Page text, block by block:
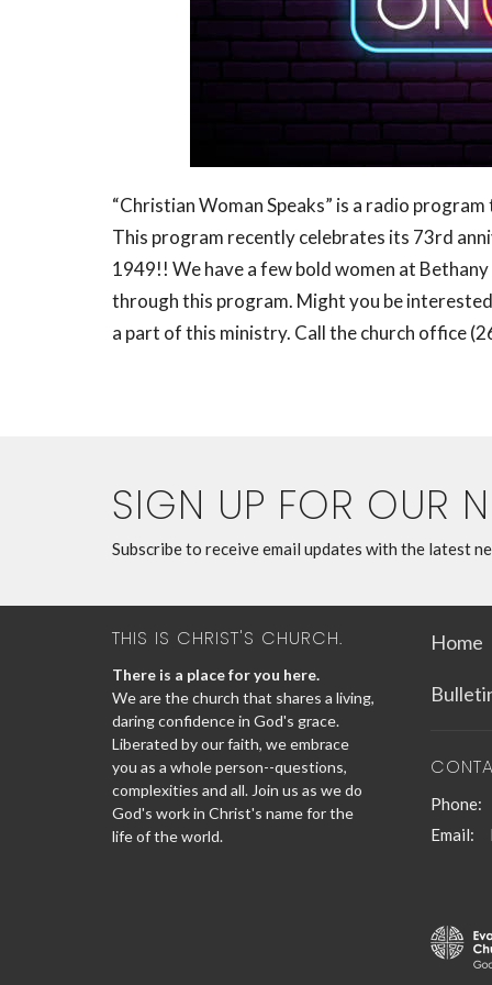
“Christian Woman Speaks” is a radio
This program recently celebrates its 73rd
1949!! We have a few bold women at
through this program. Might you be
a part of this ministry. Call the church office
SIGN UP FOR OUR
Subscribe to receive email updates with the latest
THIS IS CHRIST'S CHURCH.
There is a place for you here.
We are the church that shares a living,
daring confidence in God's grace.
Liberated by our faith, we embrace
you as a whole person--questions,
complexities and all. Join us as we do
God's work in Christ's name for the
life of the world.
Home
Phone:
Email: